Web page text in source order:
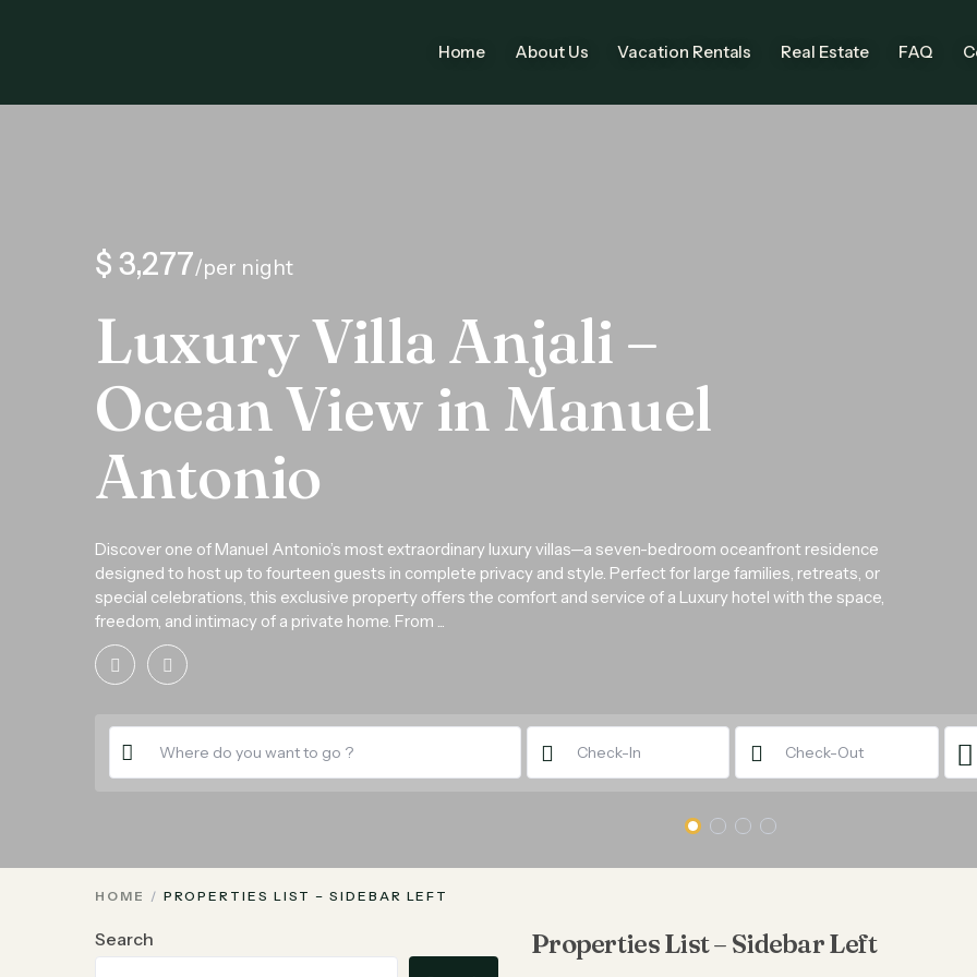
Home About Us Vacation Rentals Real Estate FAQ
$ 3,277/per night
Luxury Villa Anjali –
Ocean View in Manuel
Antonio
Discover one of Manuel Antonio’s most extraordinary luxury villas—a seven-bedroom oceanfront residence
designed to host up to fourteen guests in complete privacy and style. Perfect for large families, retreats, or
special celebrations, this exclusive property offers the comfort and service of a Luxury hotel with the space,
freedom, and intimacy of a private home. From ...
HOME PROPERTIES LIST – SIDEBAR LEFT
Properties List – Sidebar Left
Search